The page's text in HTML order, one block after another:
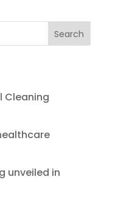
Cleaning
unveiled in